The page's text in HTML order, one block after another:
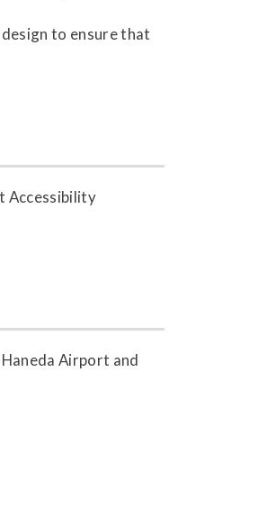
to ensure that
Accessibility
Airport and